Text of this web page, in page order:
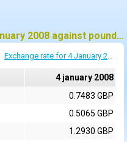
Historic exchange rate on 4 january 2008 against pound sterling (GBP)
Exchange rate for 4 January 2008
4 january 2008
0.7483 GBP
0.5065 GBP
1.2930 GBP